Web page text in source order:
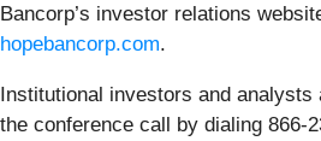
Bancorp’s investor relations
hopebancorp.com.
Institutional investors and analysts
the conference call by dialing 866-